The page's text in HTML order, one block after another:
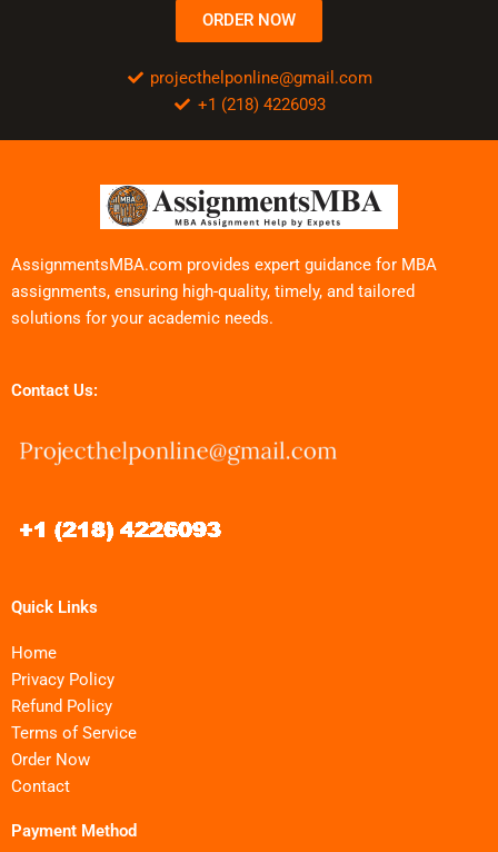
ORDER NOW
projecthelponline@gmail.com
+1 (218) 4226093
AssignmentsMBA.com provides expert guidance for MBA
assignments, ensuring high-quality, timely, and tailored
solutions for your academic needs.
Contact Us:
Quick Links
Home
Privacy Policy
Refund Policy
Terms of Service
Order Now
Contact
Payment Method